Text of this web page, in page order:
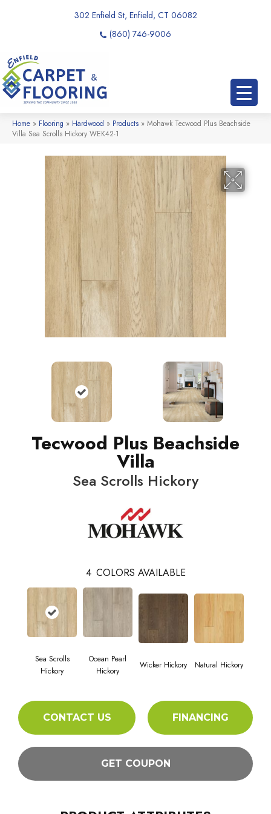
302 Enfield St, Enfield, CT 06082
(860) 746-9006
Home » Flooring » Hardwood » Products » Mohawk Tecwood Plus Beachside
Villa Sea Scrolls Hickory WEK42-1
Tecwood Plus Beachside
Villa
Sea Scrolls Hickory
4 COLORS AVAILABLE
Sea Scrolls
Hickory
Ocean Pearl
Hickory
Wicker Hickory Natural Hickory
CONTACT US FINANCING
GET COUPON